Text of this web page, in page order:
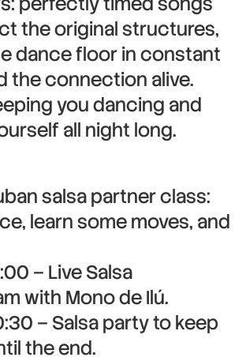
the original structures,
dance floor in constant
the connection alive.
you dancing and
all night long.
salsa partner class:
learn some moves, and
– Live Salsa
with Mono de Ilú.
– Salsa party to keep
the end.